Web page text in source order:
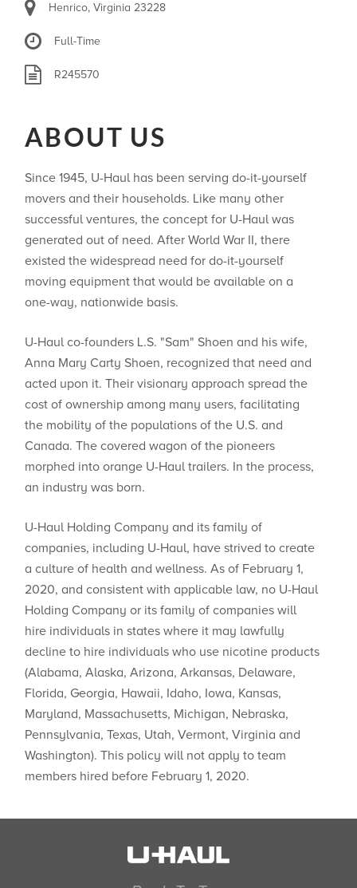
Henrico, Virginia 23228
Full-Time
R245570
ABOUT US
Since 1945, U-Haul has been serving do-it-yourself
movers and their households. Like many other
successful ventures, the concept for U-Haul was
generated out of need. After World War II, there
existed the widespread need for do-it-yourself
moving equipment that would be available on a
one-way, nationwide basis.
U-Haul co-founders L.S. "Sam" Shoen and his wife,
Anna Mary Carty Shoen, recognized that need and
acted upon it. Their visionary approach spread the
cost of ownership among many users, facilitating
the mobility of the populations of the U.S. and
Canada. The covered wagon of the pioneers
morphed into orange U-Haul trailers. In the process,
an industry was born.
U-Haul Holding Company and its family of
companies, including U-Haul, have strived to create
a culture of health and wellness. As of February 1,
2020, and consistent with applicable law, no U-Haul
Holding Company or its family of companies will
hire individuals in states where ​it may lawfully
decline to hire individuals who use nicotine products
(Alabama, Alaska, Arizona, Arkansas, Delaware,
Florida, Georgia, Hawaii, Idaho, Iowa, Kansas,
Maryland, Massachusetts, Michigan, Nebraska,
Pennsylvania, Texas, Utah, Vermont, Virginia and
Washington). This policy will not apply to team
members hired before February 1, 2020.